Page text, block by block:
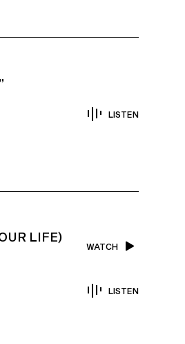
LISTEN
LIFE)
WATCH
LISTEN